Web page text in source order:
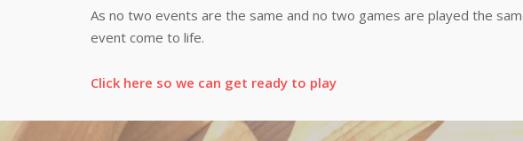
As no two events are the same and no two games are played the
event come to life.
Click here so we can get ready to play